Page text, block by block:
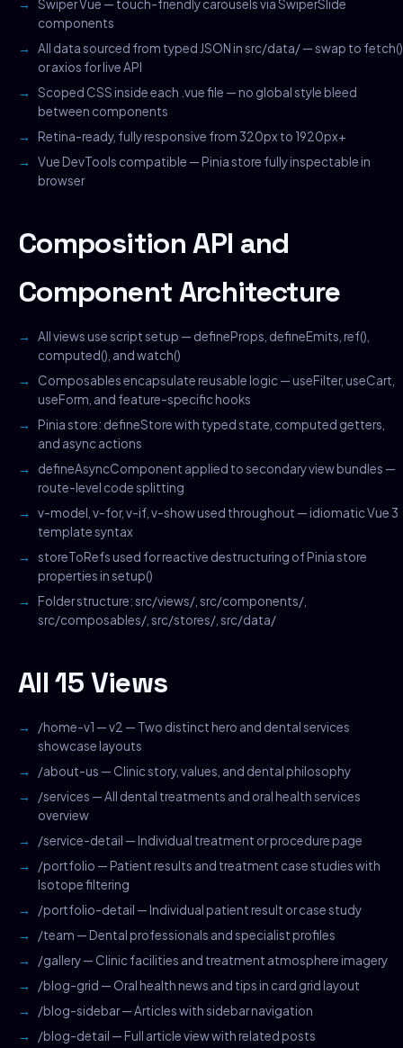
Swiper Vue — touch-friendly carousels via SwiperSlide
components
All data sourced from typed JSON in src/data/ — swap to fetch()
or axios for live API
Scoped CSS inside each .vue file — no global style bleed
between components
Retina-ready, fully responsive from 320px to 1920px+
Vue DevTools compatible — Pinia store fully inspectable in
browser
Composition API and
Component Architecture
All views use script setup — defineProps, defineEmits, ref(),
computed(), and watch()
Composables encapsulate reusable logic — useFilter, useCart,
useForm, and feature-specific hooks
Pinia store: defineStore with typed state, computed getters,
and async actions
defineAsyncComponent applied to secondary view bundles —
route-level code splitting
v-model, v-for, v-if, v-show used throughout — idiomatic Vue 3
template syntax
storeToRefs used for reactive destructuring of Pinia store
properties in setup()
Folder structure: src/views/, src/components/,
src/composables/, src/stores/, src/data/
All 15 Views
/home-v1 — v2 — Two distinct hero and dental services
showcase layouts
/about-us — Clinic story, values, and dental philosophy
/services — All dental treatments and oral health services
overview
/service-detail — Individual treatment or procedure page
/portfolio — Patient results and treatment case studies with
Isotope filtering
/portfolio-detail — Individual patient result or case study
/team — Dental professionals and specialist profiles
/gallery — Clinic facilities and treatment atmosphere imagery
/blog-grid — Oral health news and tips in card grid layout
/blog-sidebar — Articles with sidebar navigation
/blog-detail — Full article view with related posts